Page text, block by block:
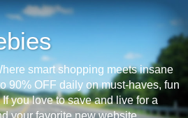
smart shopping meets insane
90% OFF daily on must-haves, fun
you love to save and live for a
your favorite new website.